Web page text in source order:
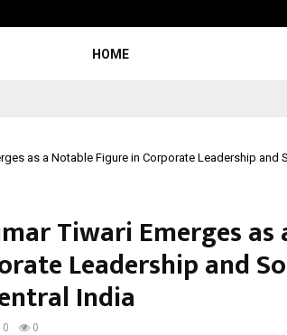
HOME
as a Notable Figure in Corporate Leadership and
Tiwari Emerges
Leadership and
India
0 0